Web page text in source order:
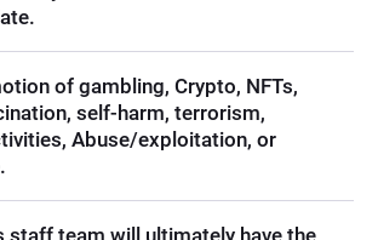
of gambling, Crypto, NFTs,
self-harm, terrorism,
Abuse/exploitation, or
staff team will ultimately have the